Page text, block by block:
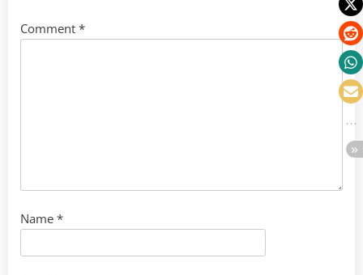
Comment *
Name *